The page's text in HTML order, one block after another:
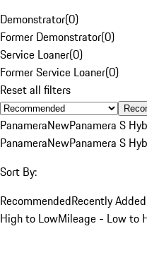
Demonstrator(0)
Former Demonstrator(0)
Service Loaner(0)
Former Service Loaner(0)
Reset all filters
PanameraNewPanamera S
PanameraNewPanamera S
Sort By:
RecommendedRecently
High to LowMileage - Low to